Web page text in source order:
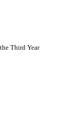
Third Year